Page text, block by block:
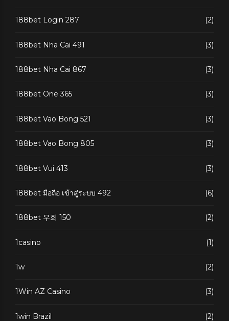
188bet Login 287 (2)
188bet Nha Cai 491 (3)
188bet Nha Cai 867 (3)
188bet One 365 (3)
188bet Vao Bong 521 (3)
188bet Vao Bong 805 (3)
188bet Vui 413 (3)
188bet มือถือ เข้าสู่ระบบ 492 (6)
188bet 우회 150 (2)
1casino (1)
1w (2)
1Win AZ Casino (3)
1win Brazil (2)